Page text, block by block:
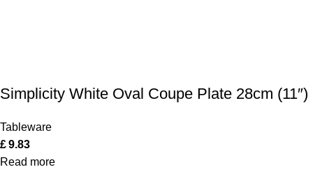
Simplicity White Oval Coupe Plate 28cm (11″)
Tableware
£9.83
Read more